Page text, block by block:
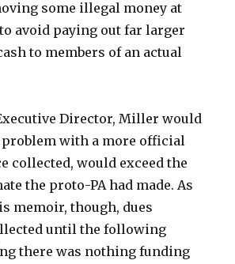
some illegal money at
avoid paying out far larger
to members of an actual
Director, Miller would
problem with a more official
collected, would exceed the
the proto-PA had made. As
memoir, though, dues
until the following
there was nothing funding